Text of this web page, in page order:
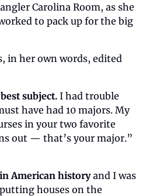
Carolina Room, as she
to pack up for the big
in her own words, edited
subject. I had trouble
have had 10 majors. My
in your two favorite
out — that’s your major.”
American history and I was
houses on the